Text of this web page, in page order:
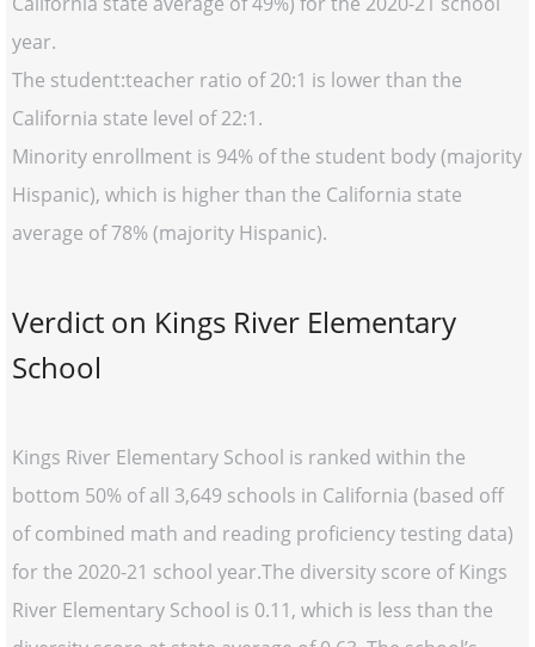
year.
The student:teacher ratio of 20:1 is lower than the
California state level of 22:1.
Minority enrollment is 94% of the student body (majority
Hispanic), which is higher than the California state
average of 78% (majority Hispanic).
Verdict on Kings River Elementary
School
Kings River Elementary School is ranked within the
bottom 50% of all 3,649 schools in California (based off
of combined math and reading proficiency testing data)
for the 2020-21 school year.The diversity score of Kings
River Elementary School is 0.11, which is less than the